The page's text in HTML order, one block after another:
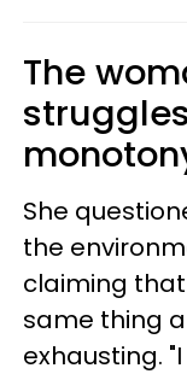
The
She
the
claiming
same thing
exhausting.